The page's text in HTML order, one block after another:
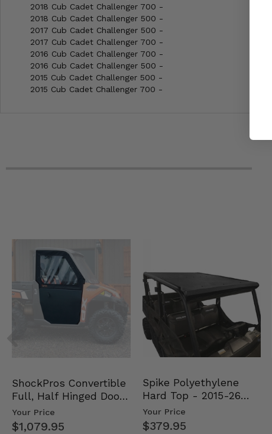
2018 Cub Cadet Challenger 700 -
2018 Cub Cadet Challenger 500 -
2017 Cub Cadet Challenger 500 -
2017 Cub Cadet Challenger 700 -
2016 Cub Cadet Challenger 700 -
2016 Cub Cadet Challenger 500 -
2015 Cub Cadet Challenger 500 -
2015 Cub Cadet Challenger 700 -
ShockPros Convertible
Full, Half Hinged Doors
- 2013-19 Ful…
Your Price
$1,079.95
Spike Polyethylene
Hard Top - 2015-26
Mid Size Polaris Rang…
Your Price
$379.95